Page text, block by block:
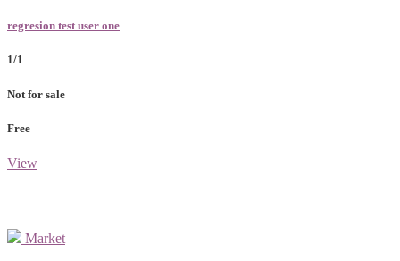
regresion test user one
1/1
Not for sale
Free
View
Market